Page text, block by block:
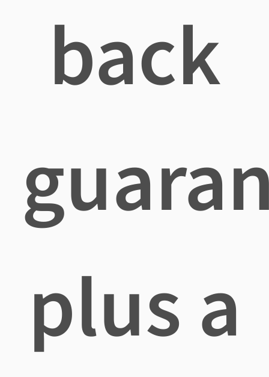
back
plus a